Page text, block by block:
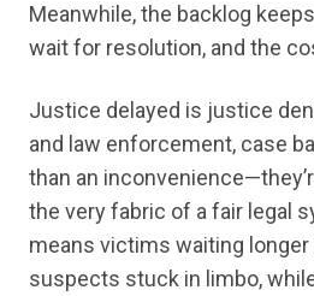
Meanwhile, the backlog
wait for resolution, and the
Justice delayed is justice
and law enforcement, case
than an
the very fabric of a fair legal
means victims waiting
suspects stuck in limbo,